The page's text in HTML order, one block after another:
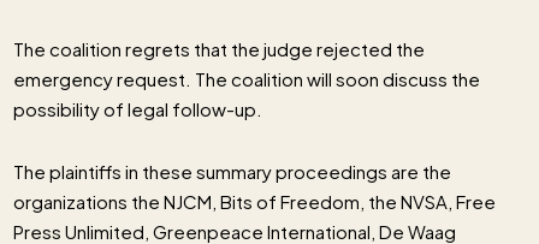
The coalition regrets that the judge rejected the
emergency request. The coalition will soon discuss the
possibility of legal follow-up.
The plaintiffs in these summary proceedings are the
organizations the NJCM, Bits of Freedom, the NVSA, Free
Press Unlimited, Greenpeace International, De Waag